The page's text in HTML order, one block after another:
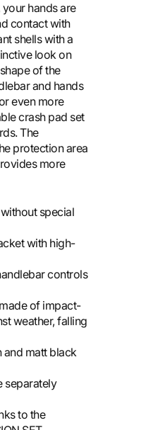
hands are
contact with
shells with a
look on
of the
and hands
even more
crash pad set
The
protection area
more
special
with high-
controls
of impact-
weather, falling
and matt black
separately
to the